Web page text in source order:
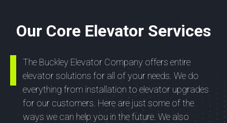
Our Core Elevator Services
The Buckley Elevator Company offers entire
elevator solutions for all of your needs. We do
everything from installation to elevator upgrades
for our customers. Here are just some of the
ways we can help you in the future. We also